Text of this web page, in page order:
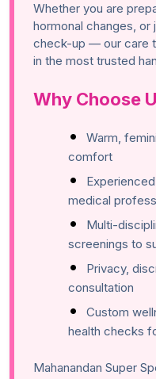
Whether you are
hormonal changes, or
check-up — our care
in the most trusted
Why Choose
Warm,
comfort
medical
Multi-
screenings to
Privacy,
consultation
Custom
health checks
Mahanandan Super